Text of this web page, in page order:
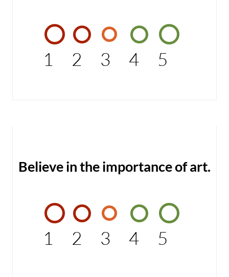
1 2 3 4 5
Believe in the importance of art.
1 2 3 4 5